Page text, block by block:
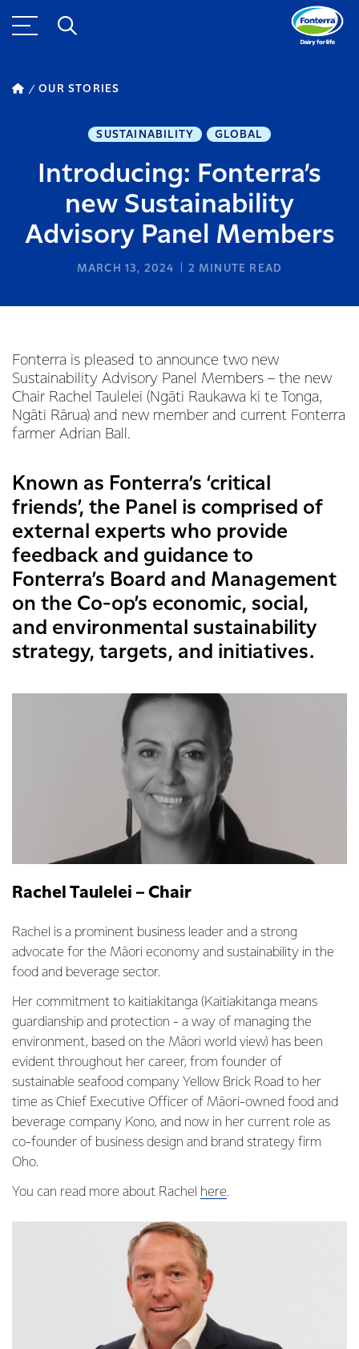
OUR STORIES
SUSTAINABILITY GLOBAL
Introducing: Fonterra’s
new Sustainability
Advisory Panel Members
MARCH 13, 2024 2 MINUTE READ
Fonterra is pleased to announce two new
Sustainability Advisory Panel Members – the new
Chair Rachel Taulelei (Ngāti Raukawa ki te Tonga,
Ngāti Rārua) and new member and current Fonterra
farmer Adrian Ball.
Known as Fonterra’s ‘critical
friends’, the Panel is comprised of
external experts who provide
feedback and guidance to
Fonterra’s Board and Management
on the Co-op’s economic, social,
and environmental sustainability
strategy, targets, and initiatives.
Rachel Taulelei – Chair
Rachel is a prominent business leader and a strong
advocate for the Māori economy and sustainability in the
food and beverage sector.
Her commitment to kaitiakitanga (Kaitiakitanga means
guardianship and protection - a way of managing the
environment, based on the Māori world view) has been
evident throughout her career, from founder of
sustainable seafood company Yellow Brick Road to her
time as Chief Executive Officer of Māori-owned food and
beverage company Kono, and now in her current role as
co-founder of business design and brand strategy firm
Oho.
You can read more about Rachel here.